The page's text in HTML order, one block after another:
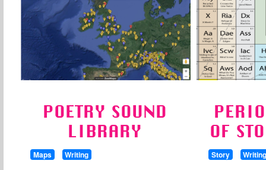
POETRY SOUND
LIBRARY
Maps Writing
OF
Story